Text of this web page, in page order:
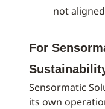
not
For
Sensormatic
its own